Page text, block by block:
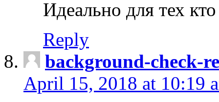
Идеально для тех
Reply
background-check-
April 15, 2018 at 10:19